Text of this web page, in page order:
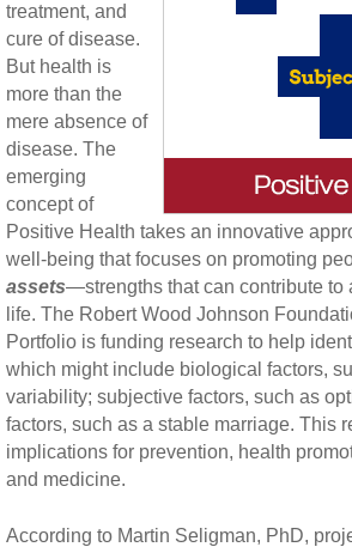
treatment, and
cure of disease.
But health is
more than the
mere absence of
disease. The
emerging
concept of
Positive Health takes an innovative
well-being that focuses on promoting
assets—strengths that can contribute to
life. The Robert Wood Johnson
Portfolio is funding research to help
which might include biological factors,
variability; subjective factors, such as
factors, such as a stable marriage. This
implications for prevention, health
and medicine.
According to Martin Seligman, PhD,